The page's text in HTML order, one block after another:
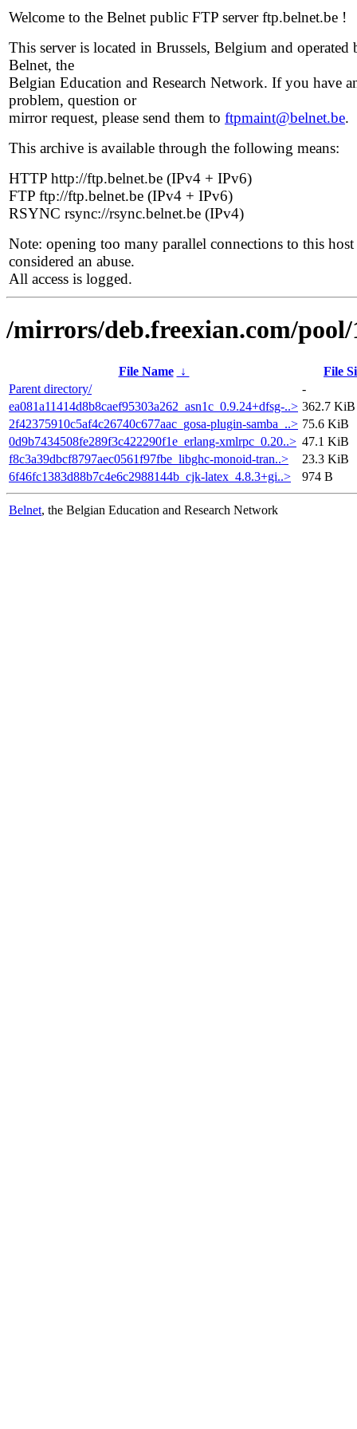
Welcome to the Belnet public FTP server ftp.belnet.be !
This server is located in Brussels, Belgium and operated
Belnet, the
Belgian Education and Research Network. If you have
problem, question or
mirror request, please send them to ftpmaint@belnet.be.
This archive is available through the following means:
HTTP http://ftp.belnet.be (IPv4 + IPv6)
FTP ftp://ftp.belnet.be (IPv4 + IPv6)
RSYNC rsync://rsync.belnet.be (IPv4)
Note: opening too many parallel connections to this host
considered an abuse.
All access is logged.
/mirrors/deb.freexian.com/pool/
File Name ↓
File
Parent directory/
-
ea081a11414d8b8caef95303a262_asn1c_0.9.24+dfsg-..> 362.7 KiB
2f42375910c5af4c26740c677aac_gosa-plugin-samba_..> 75.6 KiB
0d9b7434508fe289f3c422290f1e_erlang-xmlrpc_0.20..> 47.1 KiB
f8c3a39dbcf8797aec0561f97fbe_libghc-monoid-tran..>
23.3 KiB
6f46fc1383d88b7c4e6c2988144b_cjk-latex_4.8.3+gi..>
974 B
Belnet, the Belgian Education and Research Network